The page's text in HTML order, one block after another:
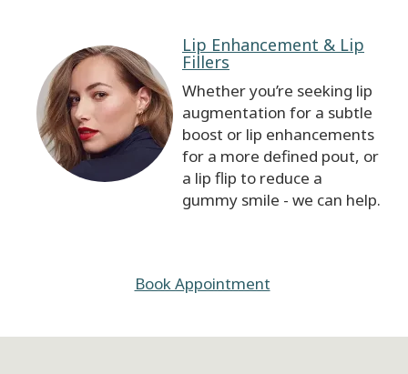
Lip Enhancement & Lip
Fillers
Whether you’re seeking lip
augmentation for a subtle
boost or lip enhancements
for a more defined pout, or
a lip flip to reduce a
gummy smile - we can help.
Book Appointment